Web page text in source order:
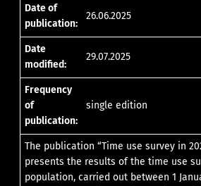
Date of
publication:
26.06.2025
Date
modified:
29.07.2025
Frequency
of
publication:
single edition
The publication “Time use survey in
presents the results of the time use
population, carried out between 1